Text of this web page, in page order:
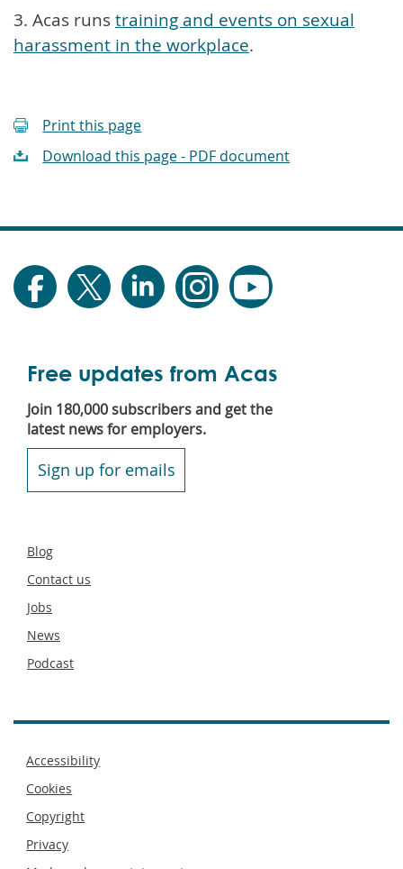
3. Acas runstraining and events on sexual
harassment in the workplace.
Print this page
Download this page - PDF document
Free updates from Acas
Join 180,000 subscribers and get the
latest news for employers.
Sign up for emails
Secondary
Blog
Contact us
Jobs
News
Podcast
Footer
Accessibility
Cookies
Copyright
Privacy